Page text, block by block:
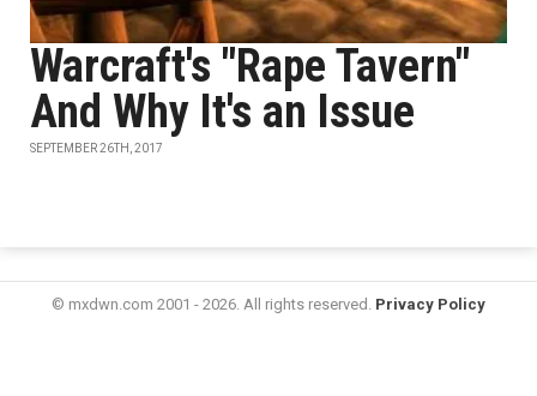
Warcraft's "Rape Tavern"
And Why It's an Issue
SEPTEMBER 26TH, 2017
© mxdwn.com 2001 - 2026. All rights reserved. Privacy Policy